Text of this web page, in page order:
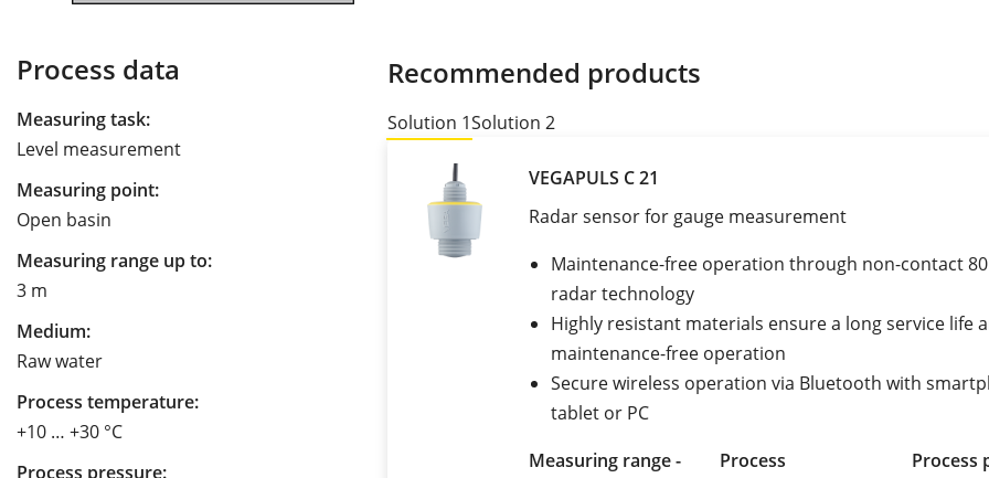
Process data
Measuring task:
Level measurement
Measuring point:
Open basin
Measuring range up to:
3 m
Medium:
Raw water
Process temperature:
+10 … +30 °C
Process pressure:
Recommended products
Solution 1Solution 2
VEGAPULS C 21
Radar sensor for gauge measurement
Maintenance-free operation through non-contact 80
radar technology
Highly resistant materials ensure a long service life
maintenance-free operation
Secure wireless operation via Bluetooth with
tablet or PC
Measuring range -
Process
Process